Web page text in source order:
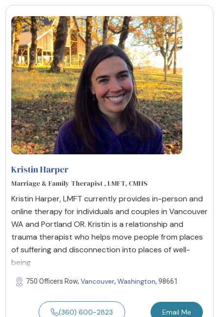
Kristin Harper
Marriage & Family Therapist , LMFT, CMHS
Kristin Harper, LMFT currently provides in-person and
online therapy for individuals and couples in Vancouver
WA and Portland OR. Kristin is a relationship and
trauma therapist who helps move people from places
of suffering and disconnection into places of well-
being
750 Officers Row, Vancouver, Washington, 98661
(360) 600-2823 Email Me